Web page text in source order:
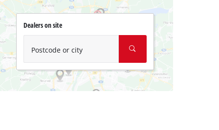
Dealers on site
Postcode or city